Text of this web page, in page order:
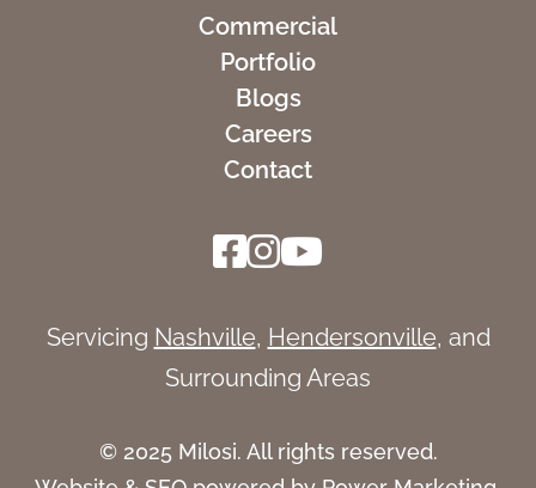
Commercial
Portfolio
Blogs
Careers
Contact
Servicing Nashville, Hendersonville, and
Surrounding Areas
© 2025 Milosi. All rights reserved.